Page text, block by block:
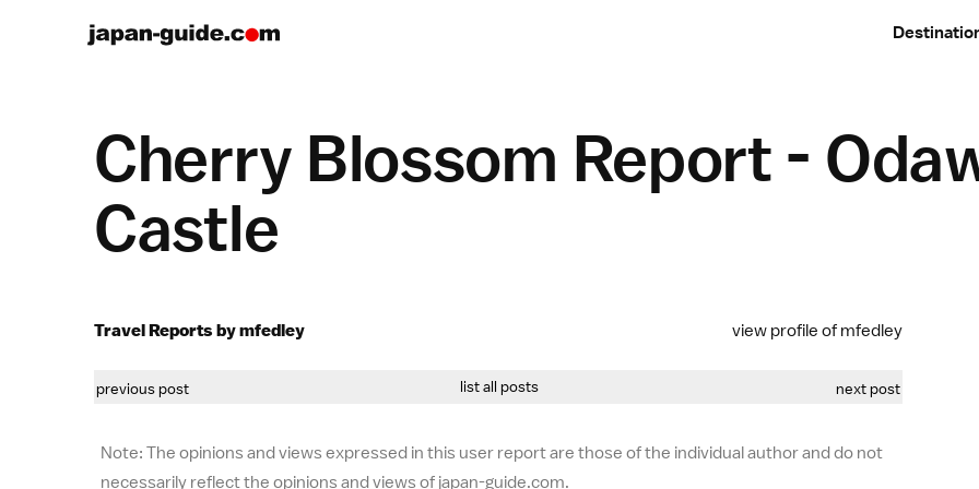
Cherry Blossom Report -
Castle
Travel Reports by mfedley view profile of mfedley
previous post list all posts next post
Note: The opinions and views expressed in this user report are those of the individual author and do not
necessarily reflect the opinions and views of japan-guide.com.